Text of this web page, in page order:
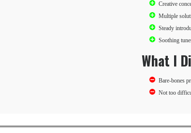
Creative
Multiple
Steady
Soothing
What I
Bare-bones
Not too